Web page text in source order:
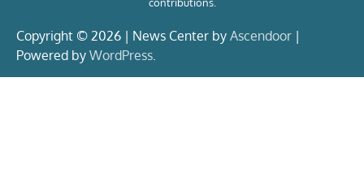
Copyright © 2026 | News Center by Ascendoor |
Powered by WordPress